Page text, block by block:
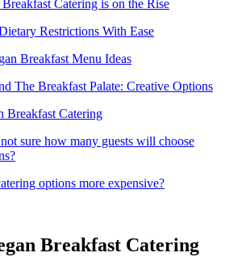
Catering is on the Rise
Restrictions With Ease
Breakfast Menu Ideas
The Breakfast Palate: Creative Options
Breakfast Catering
sure how many guests will choose
options more expensive?
Breakfast Catering